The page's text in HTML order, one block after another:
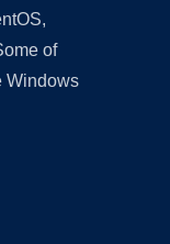
of
Windows